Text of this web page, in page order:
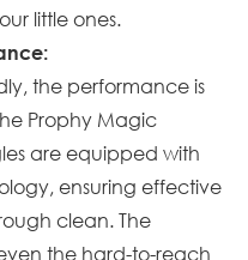
little ones.
the performance is
Prophy Magic
are equipped with
ensuring effective
clean. The
the hard-to-reach